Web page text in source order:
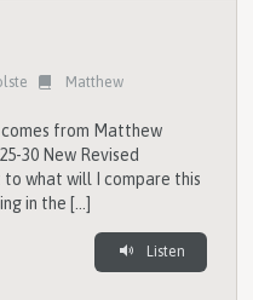
Matthew
comes from Matthew
30 New Revised
to what will I compare this
in the […]
Listen